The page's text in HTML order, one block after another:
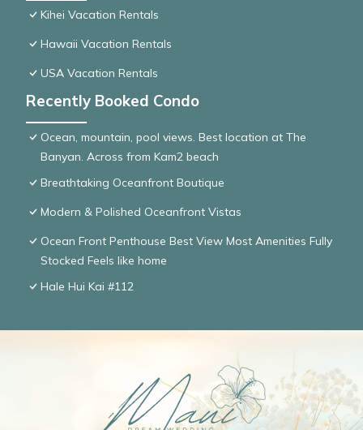
Kihei Vacation Rentals
Hawaii Vacation Rentals
USA Vacation Rentals
Recently Booked Condo
Ocean, mountain, pool views. Best location at The
Banyan. Across from Kam2 beach
Breathtaking Oceanfront Boutique
Modern & Polished Oceanfront Vistas
Ocean Front Penthouse Best View Most Amenities Fully
Stocked Feels like home
Hale Hui Kai #112